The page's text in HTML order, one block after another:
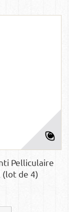
Pelliculaire
(lot de 4)